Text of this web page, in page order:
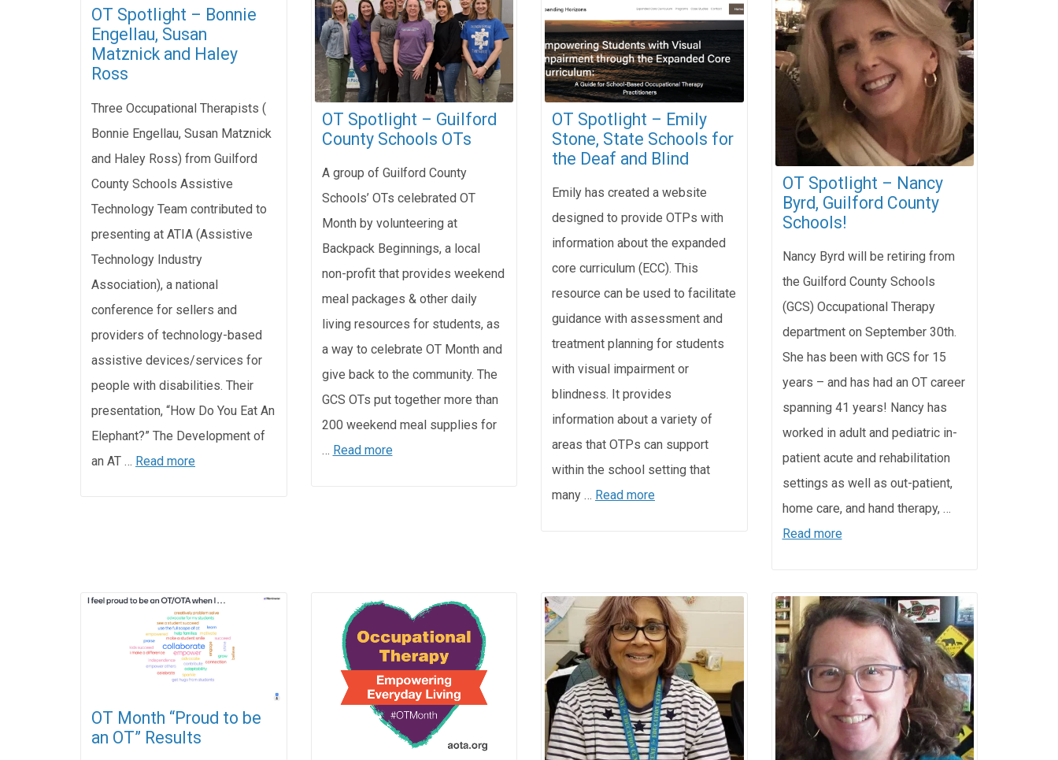
OT Spotlight – Bonnie
Engellau, Susan
Matznick and Haley
Ross
Three Occupational Therapists (
Bonnie Engellau, Susan Matznick
and Haley Ross) from Guilford
County Schools Assistive
Technology Team contributed to
presenting at ATIA (Assistive
Technology Industry
Association), a national
conference for sellers and
providers of technology-based
assistive devices/services for
people with disabilities. Their
presentation, “How Do You Eat An
Elephant?” The Development of
an AT … Read more
OT Spotlight – Guilford
County Schools OTs
A group of Guilford County
Schools’ OTs celebrated OT
Month by volunteering at
Backpack Beginnings, a local
non-profit that provides weekend
meal packages & other daily
living resources for students, as
a way to celebrate OT Month and
give back to the community. The
GCS OTs put together more than
200 weekend meal supplies for
… Read more
OT Spotlight – Emily
Stone, State Schools for
the Deaf and Blind
Emily has created a website
designed to provide OTPs with
information about the expanded
core curriculum (ECC). This
resource can be used to facilitate
guidance with assessment and
treatment planning for students
with visual impairment or
blindness. It provides
information about a variety of
areas that OTPs can support
within the school setting that
many … Read more
OT Spotlight – Nancy
Byrd, Guilford County
Schools!
Nancy Byrd will be retiring from
the Guilford County Schools
(GCS) Occupational Therapy
department on September 30th.
She has been with GCS for 15
years – and has had an OT career
spanning 41 years! Nancy has
worked in adult and pediatric in-
patient acute and rehabilitation
settings as well as out-patient,
home care, and hand therapy, …
Read more
OT Month “Proud to be
an OT” Results